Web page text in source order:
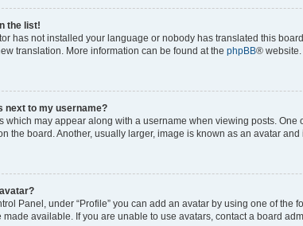
the list!
has not installed your language or nobody has translated this
translation. More information can be found at the phpBB® website.
next to my username?
which may appear along with a username when viewing posts.
the board. Another, usually larger, image is known as an avatar
Panel, under “Profile” you can add an avatar by using one of
available. If you are unable to use avatars, contact a board